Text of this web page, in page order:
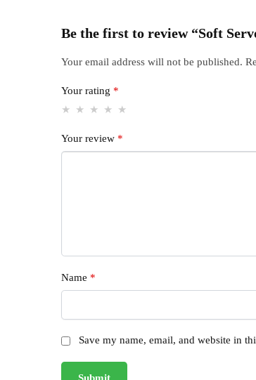
Be the first to review “Soft
Your email address will not be published.
Your rating *
Your review *
Name *
Save my name, email, and website in